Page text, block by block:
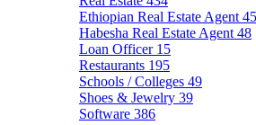
Ethiopian Real Estate Agent 45
Habesha Real Estate Agent 48
Loan Officer 15
Restaurants 195
Schools / Colleges 49
Shoes & Jewelry 39
Software 386